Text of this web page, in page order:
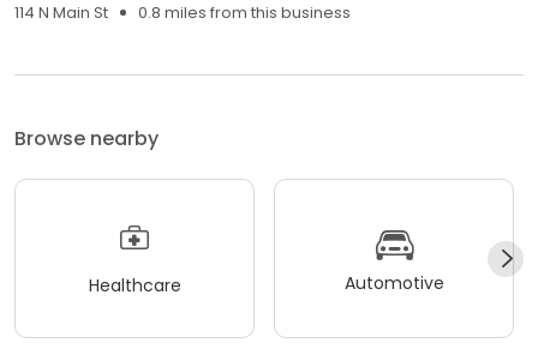
114 N Main St
0.8 miles from this business
Browse nearby
Healthcare Automotive